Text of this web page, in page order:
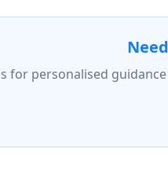
for personalised